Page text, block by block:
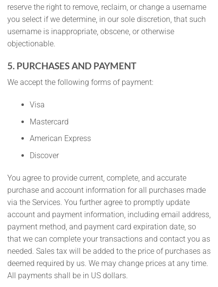
reserve the right to remove, reclaim, or change a username
you select if we determine, in our sole discretion, that such
username is inappropriate, obscene, or otherwise
objectionable.
5. PURCHASES AND PAYMENT
We accept the following forms of payment:
Visa
Mastercard
American Express
Discover
You agree to provide current, complete, and accurate
purchase and account information for all purchases made
via the Services. You further agree to promptly update
account and payment information, including email address,
payment method, and payment card expiration date, so
that we can complete your transactions and contact you as
needed. Sales tax will be added to the price of purchases as
deemed required by us. We may change prices at any time.
All payments shall be in US dollars.